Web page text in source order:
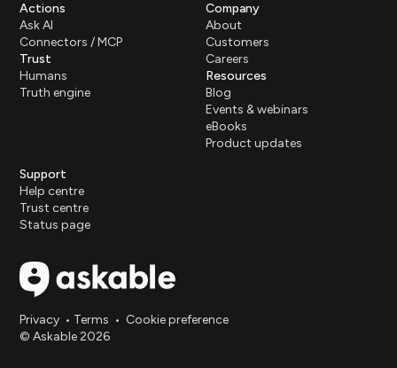
Privacy • Terms • Cookie preference
© Askable 2026
Actions
Ask AI
Connectors / MCP
Trust
Humans
Truth engine
Company
About
Customers
Careers
Resources
Blog
Events & webinars
eBooks
Product updates
Support
Help centre
Trust centre
Status page